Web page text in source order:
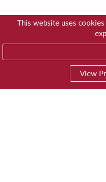
This website uses
View